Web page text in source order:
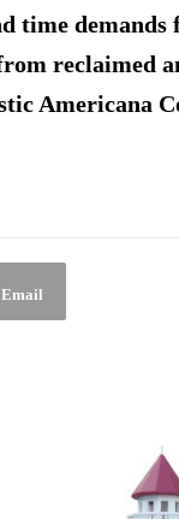
time
reclaimed
Americana
Email